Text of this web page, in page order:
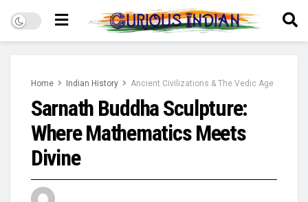
Home Indian History Ancient Civilizations & The Vedic Age
Sarnath Buddha Sculpture:
Where Mathematics Meets
Divine